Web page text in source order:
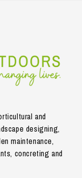
and
designing,
maintenance,
concreting and